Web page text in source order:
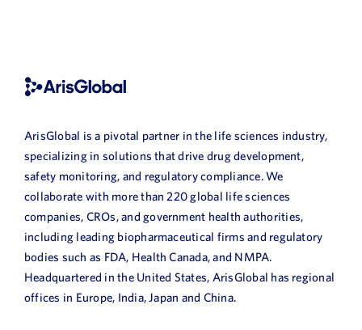
ArisGlobal is a pivotal partner in the life sciences industry,
specializing in solutions that drive drug development,
safety monitoring, and regulatory compliance. We
collaborate with more than 220 global life sciences
companies, CROs, and government health authorities,
including leading biopharmaceutical firms and regulatory
bodies such as FDA, Health Canada, and NMPA.
Headquartered in the United States, ArisGlobal has regional
offices in Europe, India, Japan and China.